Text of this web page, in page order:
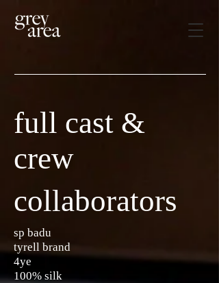
full cast &
crew
collaborators
sp badu
tyrell brand
4ye
100% silk